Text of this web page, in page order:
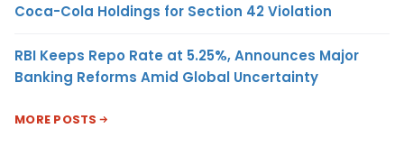
Coca-Cola Holdings for Section 42 Violation
RBI Keeps Repo Rate at 5.25%, Announces Major
Banking Reforms Amid Global Uncertainty
MORE POSTS